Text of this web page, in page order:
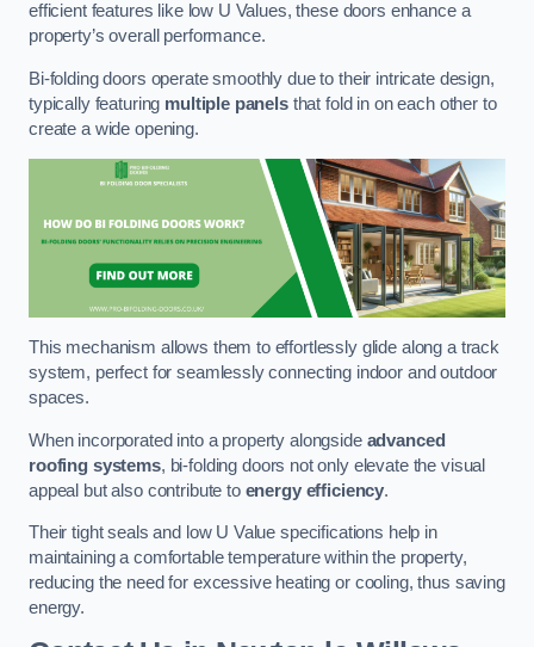
efficient features like low U Values, these doors enhance a
property’s overall performance.
Bi-folding doors operate smoothly due to their intricate design,
typically featuring multiple panelsthat fold in on each other to
create a wide opening.
This mechanism allows them to effortlessly glide along a track
system, perfect for seamlessly connecting indoor and outdoor
spaces.
When incorporated into a property alongside advanced
roofing systems, bi-folding doors not only elevate the visual
appeal but also contribute to energy efficiency.
Their tight seals and low U Value specifications help in
maintaining a comfortable temperature within the property,
reducing the need for excessive heating or cooling, thus saving
energy.